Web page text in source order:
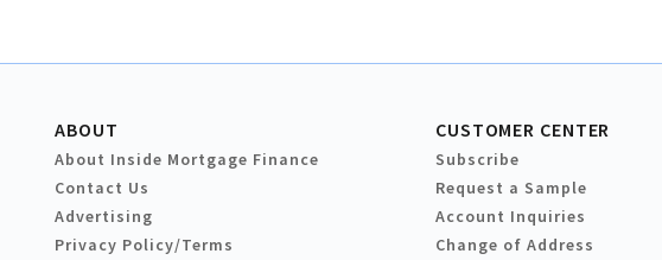
ABOUT
About Inside Mortgage Finance
Contact Us
Advertising
Privacy Policy/Terms
CUSTOMER CENTER
Subscribe
Request a Sample
Account Inquiries
Change of Address